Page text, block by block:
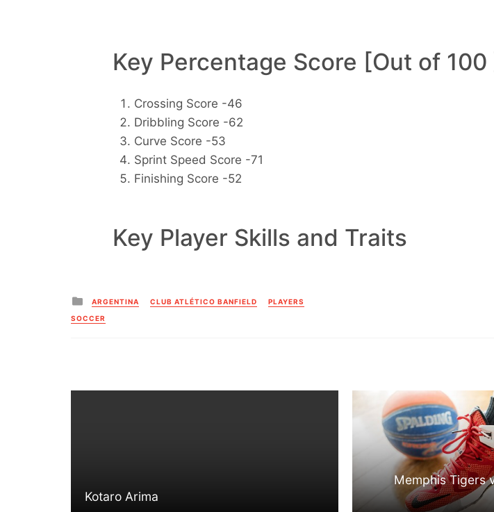
Key Percentage Score [Out of 100
Crossing Score -46
Dribbling Score -62
Curve Score -53
Sprint Speed Score -71
Finishing Score -52
Key Player Skills and Traits
Posted
in
ARGENTINA CLUB ATLÉTICO BANFIELD PLAYERS
SOCCER
Kotaro Arima
Memphis Tigers